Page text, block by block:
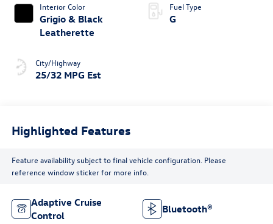
Interior Color
Grigio & Black
Leatherette
City/Highway
25/32 MPG Est
Fuel Type
G
Highlighted Features
Feature availability subject to final vehicle configuration. Please
reference window sticker for more info.
Adaptive Cruise
Control
Bluetooth®